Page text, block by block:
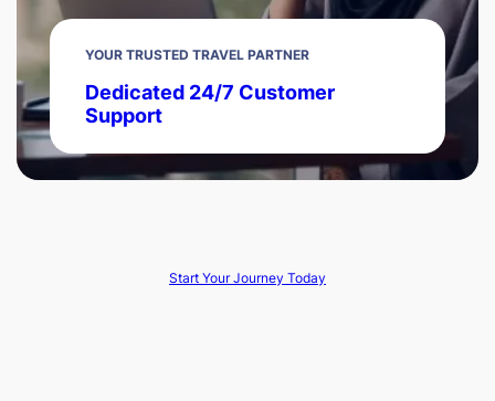
YOUR TRUSTED TRAVEL PARTNER
Dedicated 24/7 Customer
Support
Start Your Journey Today